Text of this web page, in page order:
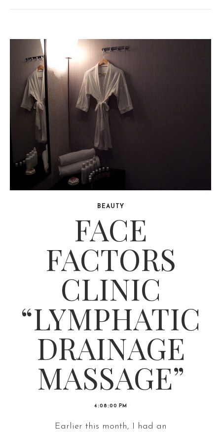
BEAUTY
FACE
FACTORS
CLINIC
“LYMPHATIC
DRAINAGE
MASSAGE”
4:08:00 PM
Earlier this month, I had an